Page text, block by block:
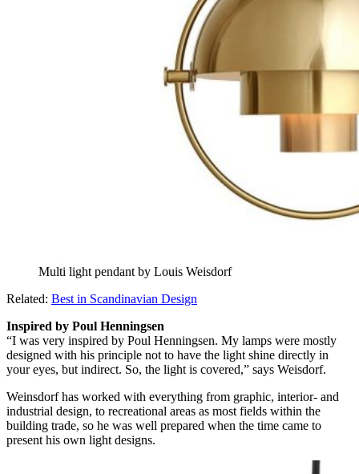
Multi light pendant by Louis Weisdorf
Related: Best in Scandinavian Design
Inspired by Poul Henningsen
“I was very inspired by Poul Henningsen. My lamps were mostly
designed with his principle not to have the light shine directly in
your eyes, but indirect. So, the light is covered,” says Weisdorf.
Weinsdorf has worked with everything from graphic, interior- and
industrial design, to recreational areas as most fields within the
building trade, so he was well prepared when the time came to
present his own light designs.